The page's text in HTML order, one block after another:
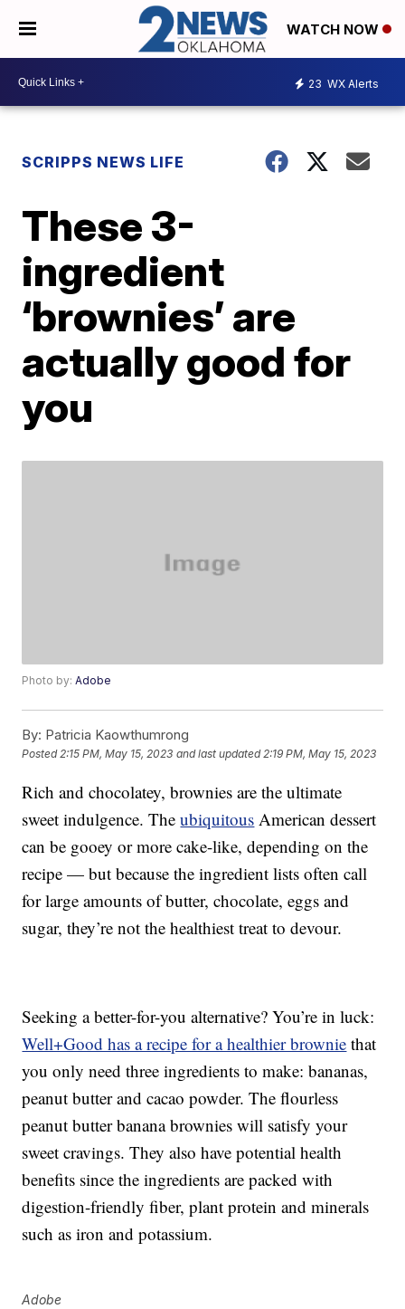
WATCH NOW
23 WX Alerts
SCRIPPS NEWS LIFE
These 3-
ingredient
‘brownies’ are
actually good for
you
Photo by:Adobe
By: Patricia Kaowthumrong
Posted 2:15 PM, May 15, 2023 and last updated 2:19 PM, May 15, 2023
Rich and chocolatey, brownies are the ultimate
sweet indulgence. Theubiquitous American dessert
can be gooey or more cake-like, depending on the
recipe — but because the ingredient lists often call
for large amounts of butter, chocolate, eggs and
sugar, they’re not the healthiest treat to devour.
Seeking a better-for-you alternative? You’re in luck:
Well+Good has a recipe for a healthier brownie that
you only need three ingredients to make: bananas,
peanut butter and cacao powder. The flourless
peanut butter banana brownies will satisfy your
sweet cravings. They also have potential health
benefits since the ingredients are packed with
digestion-friendly fiber, plant protein and minerals
such as iron and potassium.
Adobe